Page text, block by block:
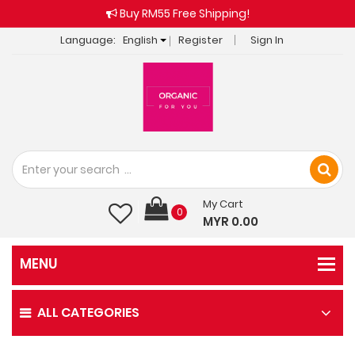
Buy RM55 Free Shipping!
Language: English Register Sign In
0
My Cart
MYR 0.00
ALL CATEGORIES